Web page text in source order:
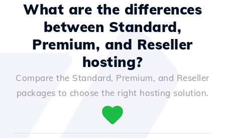
What are the differences
between Standard,
Premium, and Reseller
hosting?
Compare the Standard, Premium, and Reseller
packages to choose the right hosting solution.